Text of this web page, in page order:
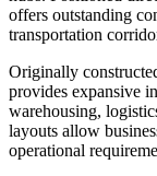
offers outstanding
transportation
Originally
provides expansive
warehousing,
layouts allow
operational